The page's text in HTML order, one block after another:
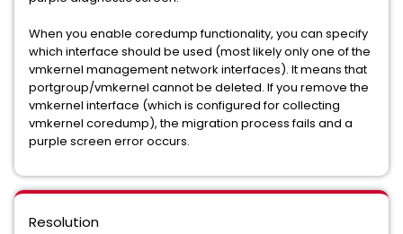
When you enable coredump functionality, you can specify
which interface should be used (most likely only one of the
vmkernel management network interfaces). It means that
portgroup/vmkernel cannot be deleted. If you remove the
vmkernel interface (which is configured for collecting
vmkernel coredump), the migration process fails and a
purple screen error occurs.
Resolution